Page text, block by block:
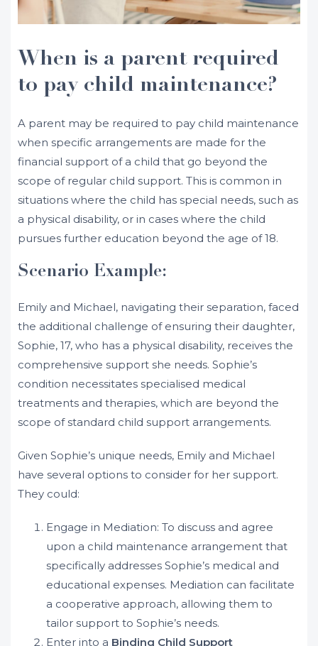
When is a parent required
to pay child maintenance?
A parent may be required to pay child maintenance
when specific arrangements are made for the
financial support of a child that go beyond the
scope of regular child support. This is common in
situations where the child has special needs, such as
a physical disability, or in cases where the child
pursues further education beyond the age of 18.
Scenario Example:
Emily and Michael, navigating their separation, faced
the additional challenge of ensuring their daughter,
Sophie, 17, who has a physical disability, receives the
comprehensive support she needs. Sophie’s
condition necessitates specialised medical
treatments and therapies, which are beyond the
scope of standard child support arrangements.
Given Sophie’s unique needs, Emily and Michael
have several options to consider for her support.
They could:
Engage in Mediation: To discuss and agree
upon a child maintenance arrangement that
specifically addresses Sophie’s medical and
educational expenses. Mediation can facilitate
a cooperative approach, allowing them to
tailor support to Sophie’s needs.
Enter into a Binding Child Support